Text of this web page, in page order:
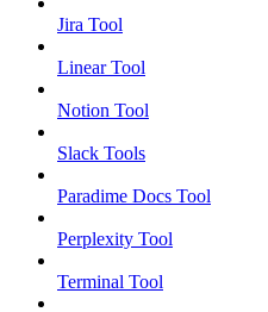
Jira Tool
Linear Tool
Notion Tool
Slack Tools
Paradime Docs Tool
Perplexity Tool
Terminal Tool